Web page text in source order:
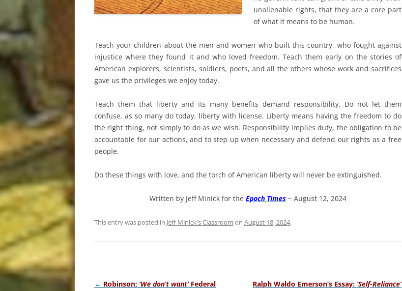
unalienable rights, that they are a core part
of what it means to be human.
Teach your children about the men and women who built this country, who fought against
injustice where they found it and who loved freedom. Teach them early on the stories of
American explorers, scientists, soldiers, poets, and all the others whose work and sacrifices
gave us the privileges we enjoy today.
Teach them that liberty and its many benefits demand responsibility. Do not let them
confuse, as so many do today, liberty with license. Liberty means having the freedom to do
the right thing, not simply to do as we wish. Responsibility implies duty, the obligation to be
accountable for our actions, and to step up when necessary and defend our rights as a free
people.
Do these things with love, and the torch of American liberty will never be extinguished.
Written by Jeff Minick for the Epoch Times~ August 12, 2024
This entry was posted in Jeff Minick's Classroom on August 18, 2024.
Post
← Robinson: ‘We don’t want’Federal Ralph Waldo Emerson’s Essay: ‘Self-Reliance’